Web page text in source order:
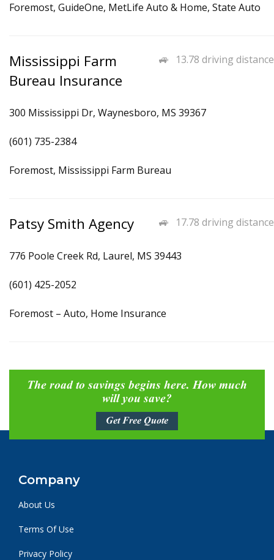
Foremost, GuideOne, MetLife Auto & Home, State Auto
13.78 driving distance
Mississippi Farm
Bureau Insurance
300 Mississippi Dr, Waynesboro, MS 39367
(601) 735-2384
Foremost, Mississippi Farm Bureau
17.78 driving distance
Patsy Smith Agency
776 Poole Creek Rd, Laurel, MS 39443
(601) 425-2052
Foremost – Auto, Home Insurance
The road to savings begins here. How much
will you save?
Get Free Quote
Company
About Us
Terms Of Use
Privacy Policy